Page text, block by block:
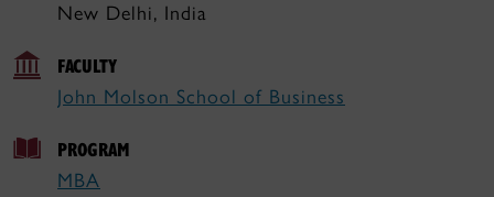
New Delhi, India
FACULTY
John Molson School of Business
PROGRAM
MBA